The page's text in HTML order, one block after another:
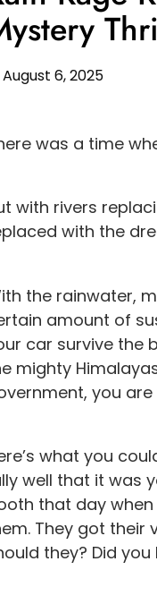
August 6, 2025
was a time
with rivers
with the
the rainwater,
amount of
car survive the
mighty
you
what you
well that it was
that day
They got their
they? Did